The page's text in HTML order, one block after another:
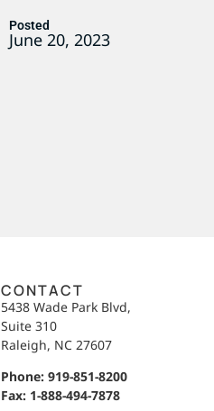
Posted
June 20, 2023
CONTACT
5438 Wade Park Blvd,
Suite 310
Raleigh, NC 27607
Phone: 919-851-8200
Fax: 1-888-494-7878